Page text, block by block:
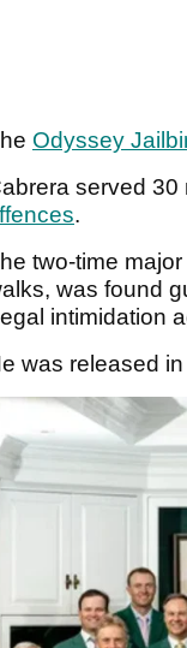
Odyssey
served 30
.
two-time
was found
intimidation
was released